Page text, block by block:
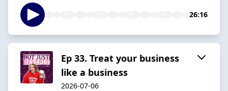
26:16
Ep 33. Treat your business
like a business
2026-07-06